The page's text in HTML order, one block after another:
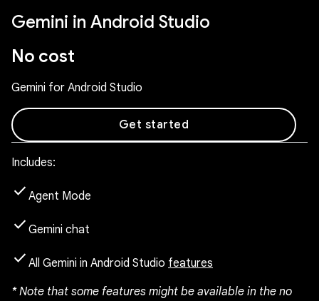
Gemini in Android Studio
No cost
Gemini for Android Studio
Get started
Includes:
check Agent Mode
check Gemini chat
check All Gemini in Android Studio features
* Note that some features might be available in the no